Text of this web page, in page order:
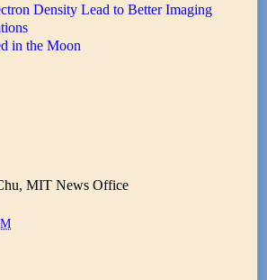
Density Lead to Better Imaging
in the Moon
MIT News Office